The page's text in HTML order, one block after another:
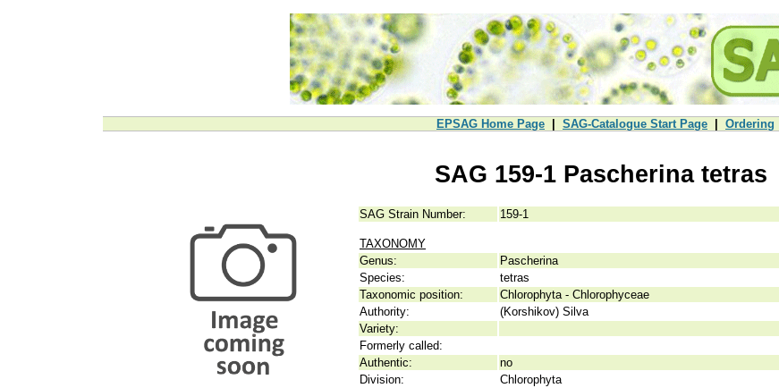
EPSAG Home Page SAG-Catalogue Start Page Ordering
SAG 159-1 Pascherina tetras
SAG Strain Number: 159-1
TAXONOMY
Genus:
Pascherina
Species:
tetras
Taxonomic position:
Chlorophyta - Chlorophyceae
Authority:
(Korshikov) Silva
Variety:
Formerly called:
Authentic:
no
Division:
Chlorophyta